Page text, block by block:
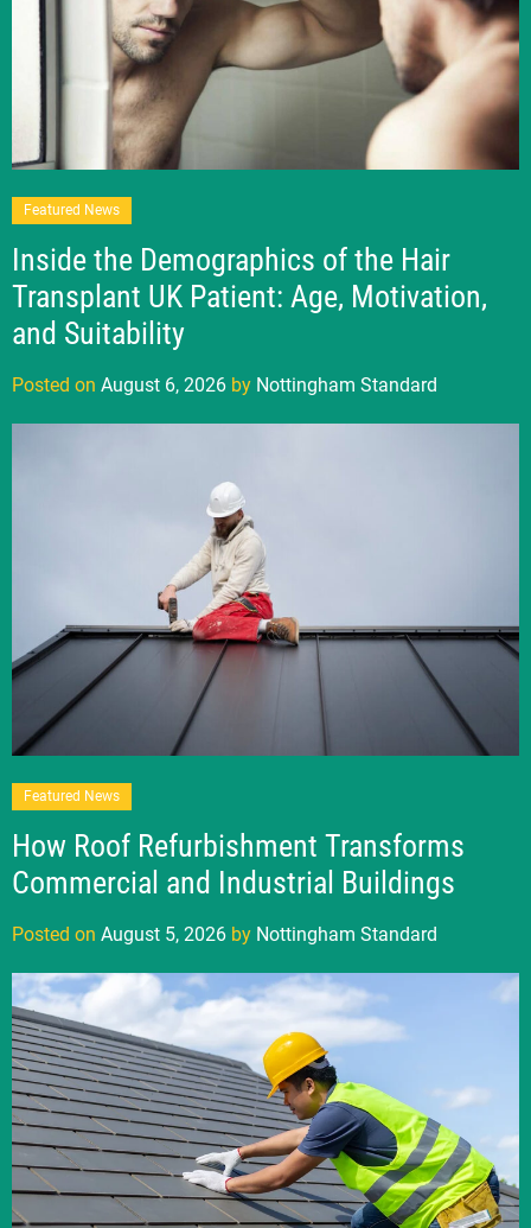
Featured News
Inside the Demographics of the Hair
Transplant UK Patient: Age, Motivation,
and Suitability
Posted on August 6, 2026 by Nottingham Standard
Featured News
How Roof Refurbishment Transforms
Commercial and Industrial Buildings
Posted on August 5, 2026 by Nottingham Standard